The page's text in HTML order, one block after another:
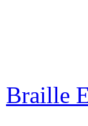
Braille